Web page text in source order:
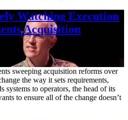
Watching Execution
Acquisition
sweeping acquisition reforms over
the way it sets requirements,
systems to operators, the head of its
to ensure all of the change doesn’t